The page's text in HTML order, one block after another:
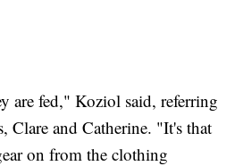
are fed," Koziol said, referring
Clare and Catherine. "It's that
on from the clothing